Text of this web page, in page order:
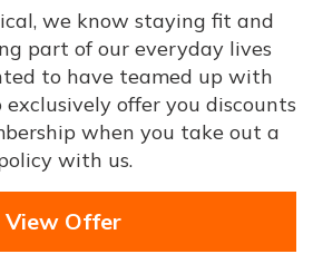
we know staying fit and
part of our everyday lives
to have teamed up with
offer you discounts
when you take out a
with us.
View Offer